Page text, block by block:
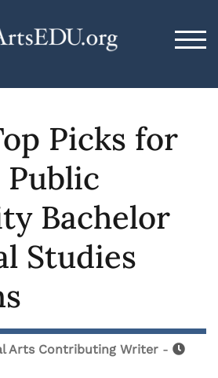
Picks for
Bachelor
Studies
Arts Contributing Writer -